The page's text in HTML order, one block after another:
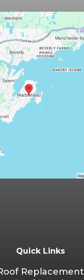
Quick Links
Replacement